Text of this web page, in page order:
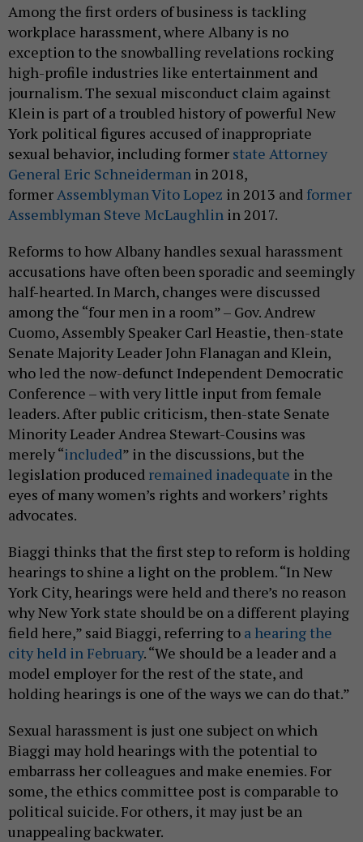
Among the first orders of business is tackling
workplace harassment, where Albany is no
exception to the snowballing revelations rocking
high-profile industries like entertainment and
journalism. The sexual misconduct claim against
Klein is part of a troubled history of powerful New
York political figures accused of inappropriate
sexual behavior, including former state Attorney
General Eric Schneiderman in 2018,
former Assemblyman Vito Lopez in 2013 and former
Assemblyman Steve McLaughlin in 2017.
Reforms to how Albany handles sexual harassment
accusations have often been sporadic and seemingly
half-hearted. In March, changes were discussed
among the “four men in a room” – Gov. Andrew
Cuomo, Assembly Speaker Carl Heastie, then-state
Senate Majority Leader John Flanagan and Klein,
who led the now-defunct Independent Democratic
Conference – with very little input from female
leaders. After public criticism, then-state Senate
Minority Leader Andrea Stewart-Cousins was
merely “included” in the discussions, but the
legislation produced remained inadequate in the
eyes of many women’s rights and workers’ rights
advocates.
Biaggi thinks that the first step to reform is holding
hearings to shine a light on the problem. “In New
York City, hearings were held and there’s no reason
why New York state should be on a different playing
field here,” said Biaggi, referring to a hearing the
city held in February. “We should be a leader and a
model employer for the rest of the state, and
holding hearings is one of the ways we can do that.”
Sexual harassment is just one subject on which
Biaggi may hold hearings with the potential to
embarrass her colleagues and make enemies. For
some, the ethics committee post is comparable to
political suicide. For others, it may just be an
unappealing backwater.